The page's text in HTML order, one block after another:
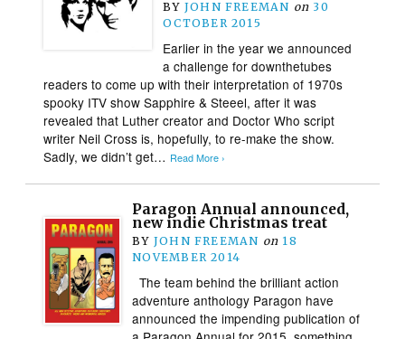
BY JOHN FREEMAN on 30
OCTOBER 2015
Earlier in the year we announced
a challenge for downthetubes
readers to come up with their interpretation of 1970s
spooky ITV show Sapphire & Steeel, after it was
revealed that Luther creator and Doctor Who script
writer Neil Cross is, hopefully, to re-make the show.
Sadly, we didn’t get… Read More ›
Paragon Annual announced,
new indie Christmas treat
BY JOHN FREEMAN on 18
NOVEMBER 2014
The team behind the brilliant action
adventure anthology Paragon have
announced the impending publication of